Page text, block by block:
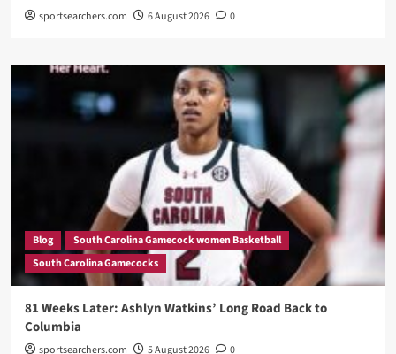
sportsearchers.com 6 August 2026 0
Blog
South Carolina Gamecock women Basketball
South Carolina Gamecocks
81 Weeks Later: Ashlyn Watkins’ Long Road Back to
Columbia
sportsearchers.com 5 August 2026 0